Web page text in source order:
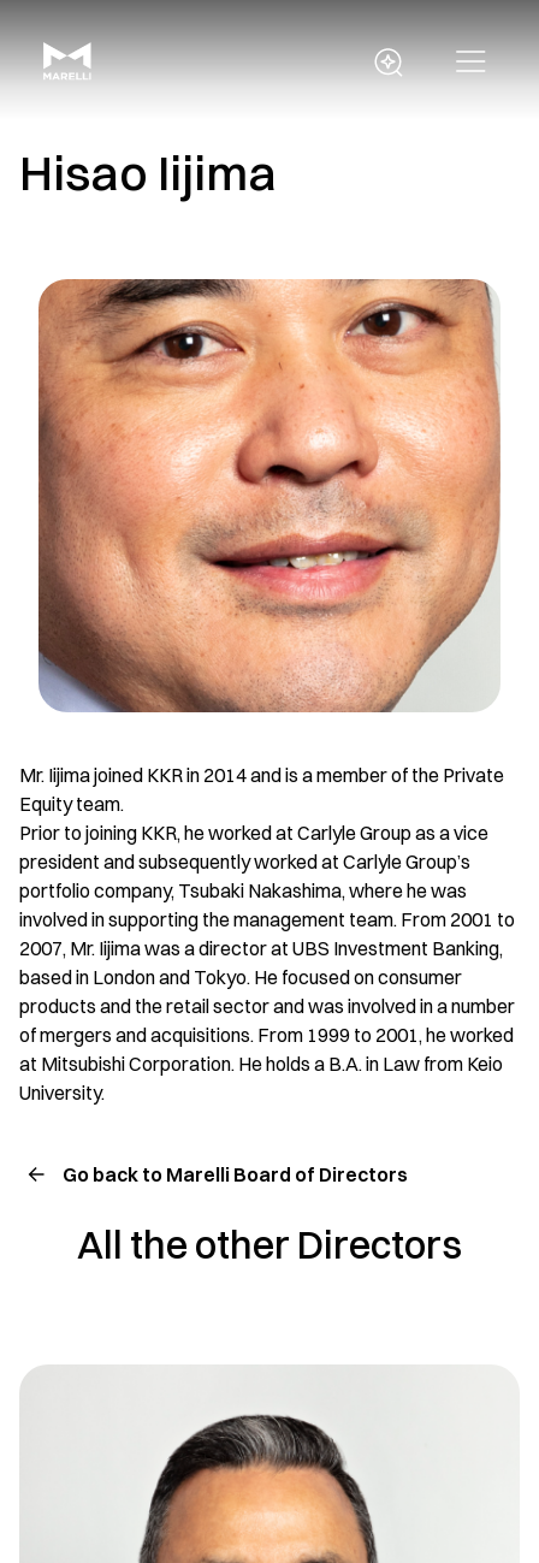
Hisao Iijima
Mr. Iijima joined KKR in 2014 and is a member of the Private
Equity team.
Prior to joining KKR, he worked at Carlyle Group as a vice
president and subsequently worked at Carlyle Group’s
portfolio company, Tsubaki Nakashima, where he was
involved in supporting the management team. From 2001 to
2007, Mr. Iijima was a director at UBS Investment Banking,
based in London and Tokyo. He focused on consumer
products and the retail sector and was involved in a number
of mergers and acquisitions. From 1999 to 2001, he worked
at Mitsubishi Corporation. He holds a B.A. in Law from Keio
University.
Go back to Marelli Board of Directors
All the other Directors